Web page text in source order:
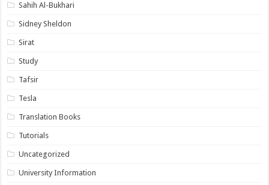
Sahih Al-Bukhari
Sidney Sheldon
Sirat
Study
Tafsir
Tesla
Translation Books
Tutorials
Uncategorized
University Information